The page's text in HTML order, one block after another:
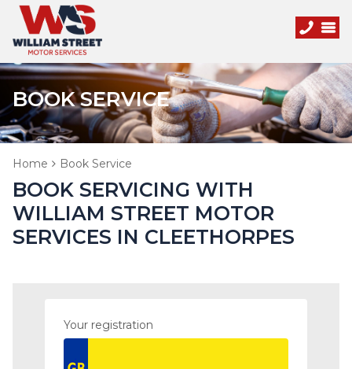
BOOK SERVICE
Home Book Service
BOOK SERVICING WITH
WILLIAM STREET MOTOR
SERVICES IN CLEETHORPES